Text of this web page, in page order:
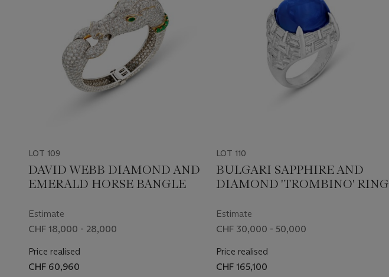
LOT 109
DAVID WEBB DIAMOND AND
EMERALD HORSE BANGLE
Estimate
CHF 18,000 - 28,000
Price realised
CHF 60,960
LOT 110
BULGARI SAPPHIRE AND
DIAMOND 'TROMBINO' RING
Estimate
CHF 30,000 - 50,000
Price realised
CHF 165,100